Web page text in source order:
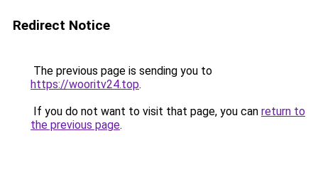
Redirect Notice
The previous page is sending you to
https://wooritv24.top.
If you do not want to visit that page, you can return to
the previous page.